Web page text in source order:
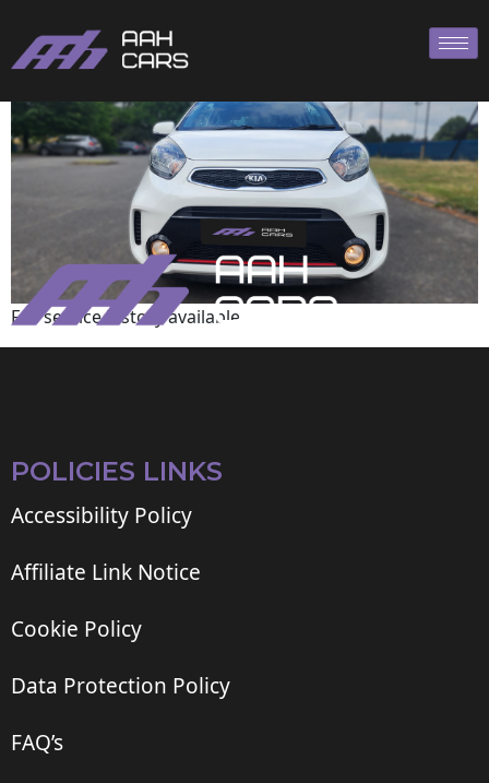
Full service history available
POLICIES LINKS
Accessibility Policy
Affiliate Link Notice
Cookie Policy
Data Protection Policy
FAQ’s